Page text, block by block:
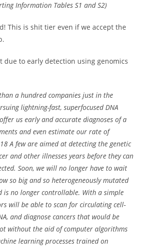
Information Tables S1 and S2)
This is shit tier even if we accept the
due to early detection using genomics
a hundred companies just in the
lightning-fast, superfocused DNA
us early and accurate diagnoses of a
and even estimate our rate of
A few are aimed at detecting the genetic
and other illnesses years before they can
Soon, we will no longer have to wait
so big and so heterogeneously mutated
is no longer controllable. With a simple
will be able to scan for circulating cell-
and diagnose cancers that would be
without the aid of computer algorithms
learning processes trained on